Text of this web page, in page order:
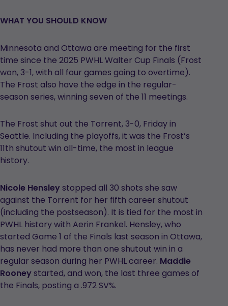
WHAT YOU SHOULD KNOW
Minnesota and Ottawa are meeting for the first
time since the 2025 PWHL Walter Cup Finals (Frost
won, 3-1, with all four games going to overtime).
The Frost also have the edge in the regular-
season series, winning seven of the 11 meetings.
The Frost shut out the Torrent, 3-0, Friday in
Seattle. Including the playoffs, it was the Frost’s
11th shutout win all-time, the most in league
history.
Nicole Hensleystopped all 30 shots she saw
against the Torrent for her fifth career shutout
(including the postseason). It is tied for the most in
PWHL history with Aerin Frankel. Hensley, who
started Game 1 of the Finals last season in Ottawa,
has never had more than one shutout win in a
regular season during her PWHL career. Maddie
Rooneystarted, and won, the last three games of
the Finals, posting a .972 SV%.